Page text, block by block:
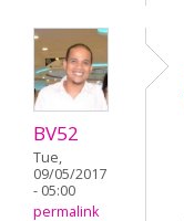
BV52
Tue,
09/05/2017
- 05:00
permalink